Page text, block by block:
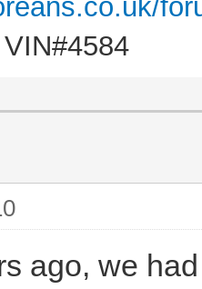
ago, we